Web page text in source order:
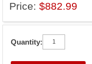
Price: $882.99
Quantity: